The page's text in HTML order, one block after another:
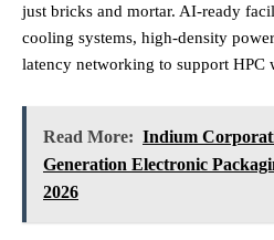
just bricks and mortar. AI-ready
cooling systems, high-density
latency networking to support HPC
Read More: Indium
Generation Electronic
2026